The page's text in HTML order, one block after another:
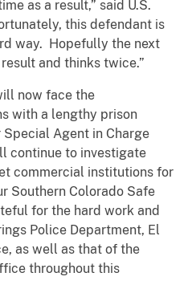
as a result,” said U.S.
this defendant is
way. Hopefully the next
and thinks twice.”
now face the
with a lengthy prison
Special Agent in Charge
continue to investigate
commercial institutions for
Southern Colorado Safe
for the hard work and
Police Department, El
as well as that of the
throughout this